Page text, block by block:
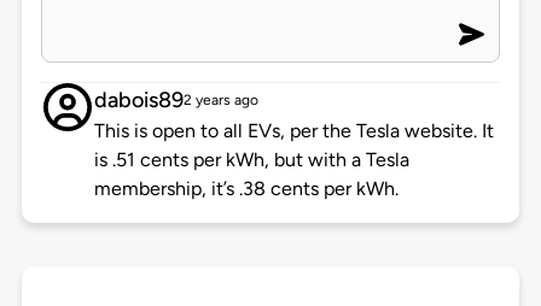
dabois892 years ago
This is open to all EVs, per the Tesla website. It
is .51 cents per kWh, but with a Tesla
membership, it’s .38 cents per kWh.